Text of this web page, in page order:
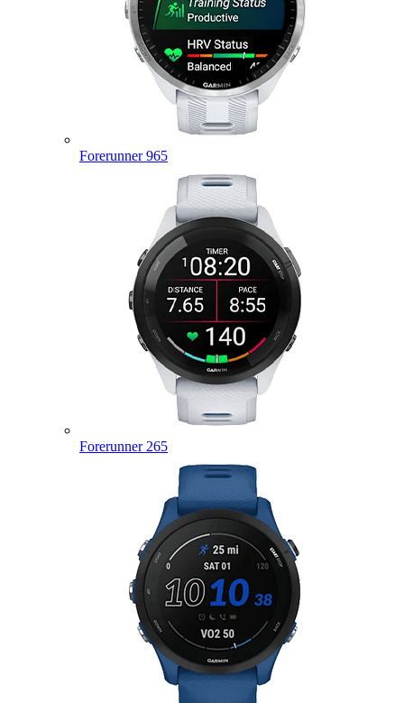
Forerunner 965
Forerunner 265